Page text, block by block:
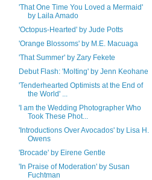
'That One Time You Loved a Mermaid'
by Laila Amado
'Octopus-Hearted' by Jude Potts
'Orange Blossoms' by M.E. Macuaga
'That Summer' by Zary Fekete
Debut Flash: 'Molting' by Jenn Keohane
'Tenderhearted Optimists at the End of
the World' ...
'I am the Wedding Photographer Who
Took These Phot...
'Introductions Over Avocados' by Lisa H.
Owens
'Brocade' by Eirene Gentle
'In Praise of Moderation' by Susan
Fuchtman